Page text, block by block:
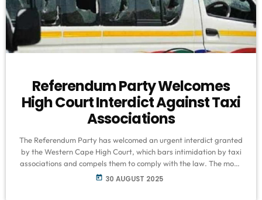
Referendum Party Welcomes
High Court Interdict Against Taxi
Associations
The Referendum Party has welcomed an urgent interdict granted
by the Western Cape High Court, which bars intimidation by taxi
associations and compels them to comply with the law. The move
follows a surge of taxi-related violence that has left several
today 30 AUGUST 2025